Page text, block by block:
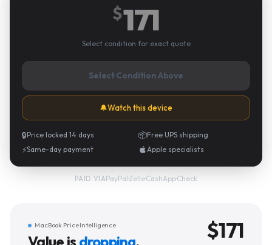
$171
Select condition for exact quote
Select Condition Above
🔔Watch this device
🔒Price locked 14 days 📦Free UPS shipping
⚡Same-day payment Apple specialists
PAID VIAPayPal·Zelle·CashApp·Check
MacBook Price Intelligence
Value is dropping.
$171